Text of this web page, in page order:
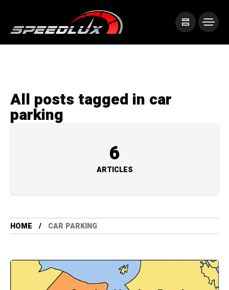
All posts tagged in car
parking
6
ARTICLES
HOME CAR PARKING